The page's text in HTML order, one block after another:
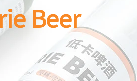
Beer